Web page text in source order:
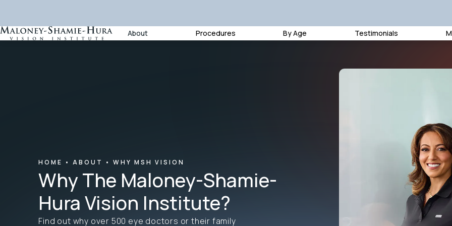
About Procedures By Age Testimonials
Why The Maloney-Shamie-
Hura Vision Institute?
HOME ABOUT WHY MSH VISION
Find out why over 500 eye doctors or their family